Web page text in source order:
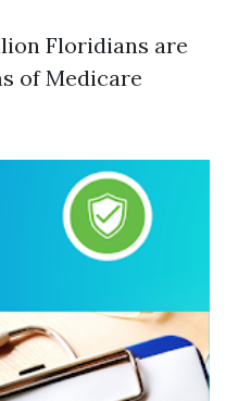
Floridians are
of Medicare